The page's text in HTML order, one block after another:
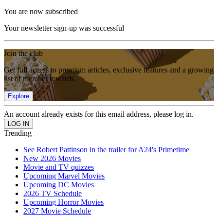
You are now subscribed
Your newsletter sign-up was successful
Join the club
Get full access to premium articles, exclusive features and a growing
list of member rewards.
Explore
An account already exists for this email address, please log in.
Trending
See Robert Pattinson in the trailer for A24's Primetime
New 2026 Movies
Movie and TV quizzes
Upcoming Marvel Movies
Upcoming DC Movies
2026 TV Schedule
Upcoming Horror Movies
2027 Movie Schedule